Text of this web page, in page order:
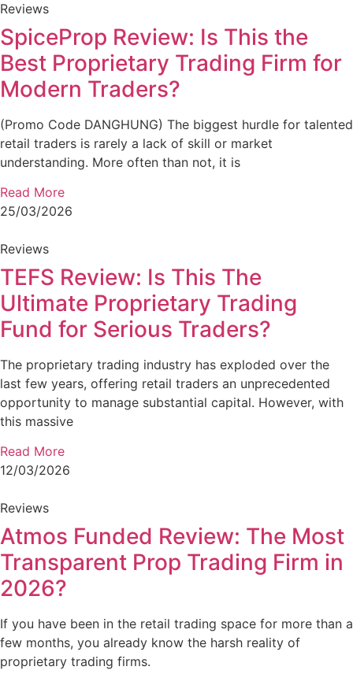
Reviews
SpiceProp Review: Is This the
Best Proprietary Trading Firm for
Modern Traders?
(Promo Code DANGHUNG) The biggest hurdle for talented
retail traders is rarely a lack of skill or market
understanding. More often than not, it is
Read More
25/03/2026
Reviews
TEFS Review: Is This The
Ultimate Proprietary Trading
Fund for Serious Traders?
The proprietary trading industry has exploded over the
last few years, offering retail traders an unprecedented
opportunity to manage substantial capital. However, with
this massive
Read More
12/03/2026
Reviews
Atmos Funded Review: The Most
Transparent Prop Trading Firm in
2026?
If you have been in the retail trading space for more than a
few months, you already know the harsh reality of
proprietary trading firms.